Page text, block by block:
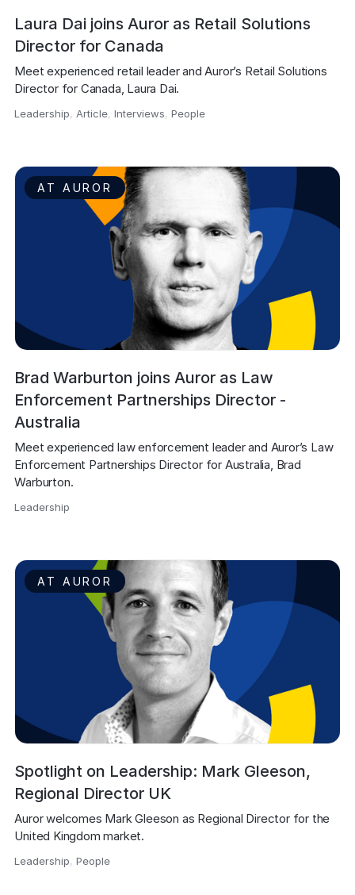
Laura Dai joins Auror as Retail Solutions
Director for Canada
Meet experienced retail leader and Auror’s Retail Solutions
Director for Canada, Laura Dai.
Leadership, Article,Interviews,People
AT AUROR
Brad Warburton joins Auror as Law
Enforcement Partnerships Director -
Australia
Meet experienced law enforcement leader and Auror’s Law
Enforcement Partnerships Director for Australia, Brad
Warburton.
Leadership
AT AUROR
Spotlight on Leadership: Mark Gleeson,
Regional Director UK
Auror welcomes Mark Gleeson as Regional Director for the
United Kingdom market.
Leadership,People